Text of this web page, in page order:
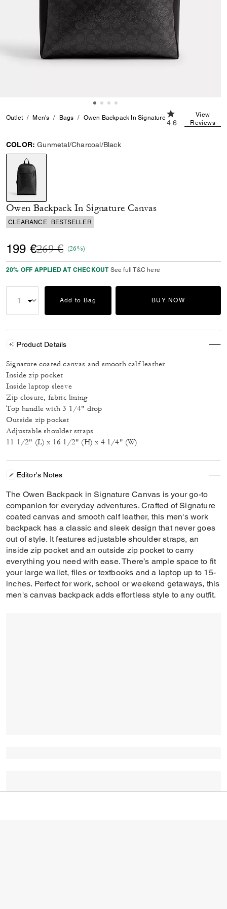
Outlet Men's Bags Owen Backpack In Signature Canvas
4.6 out of 5
4.6
View
Reviews
COLOR: Gunmetal/Charcoal/Black
selected
Owen Backpack In Signature Canvas
CLEARANCE BESTSELLER
199 €Price reduced from
269 €to(26%)
20% OFF APPLIED AT CHECKOUT See full T&C here
Add to Bag BUY NOW
Product Details
Signature coated canvas and smooth calf leather
Inside zip pocket
Inside laptop sleeve
Zip closure, fabric lining
Top handle with 3 1/4" drop
Outside zip pocket
Adjustable shoulder straps
11 1/2" (L) x 16 1/2" (H) x 4 1/4" (W)
Editor's Notes
The Owen Backpack in Signature Canvas is your go-to
companion for everyday adventures. Crafted of Signature
coated canvas and smooth calf leather, this men's work
backpack has a classic and sleek design that never goes
out of style. It features adjustable shoulder straps, an
inside zip pocket and an outside zip pocket to carry
everything you need with ease. There’s ample space to fit
your large wallet, files or textbooks and a laptop up to 15-
inches. Perfect for work, school or weekend getaways, this
men's canvas backpack adds effortless style to any outfit.